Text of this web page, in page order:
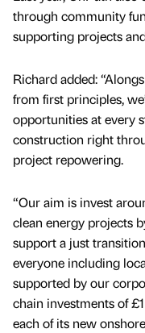
through community
supporting projects
Richard added:
from first principles,
opportunities at every
construction right
project repowering.
“Our aim is invest
clean energy projects
support a just
everyone including
supported by our
chain investments of
each of its new